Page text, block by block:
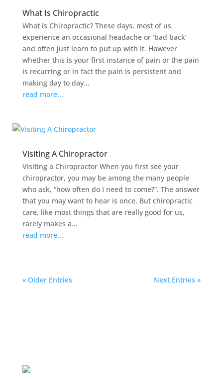
What Is Chiropractic
What is Chiropractic? These days, most of us
experience an occasional headache or ‘bad back’
and often just learn to put up with it. However
whether this is your first instance of pain or the pain
is recurring or in fact the pain is persistent and
making day to day...
read more...
Visiting A Chiropractor
Visiting a Chiropractor When you first see your
chiropractor, you may be among the many people
who ask, “how often do I need to come?”. The answer
that you may want to hear is once. But chiropractic
care, like most things that are really good for us,
rarely makes a...
read more...
« Older Entries Next Entries »